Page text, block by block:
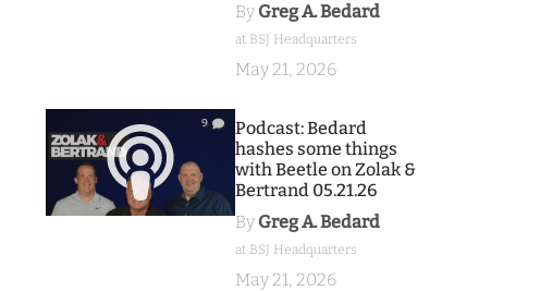
By Greg A. Bedard
at BSJ Headquarters
May 21, 2026
9
Podcast: Bedard
hashes some things
with Beetle on Zolak &
Bertrand 05.21.26
By Greg A. Bedard
at BSJ Headquarters
May 21, 2026